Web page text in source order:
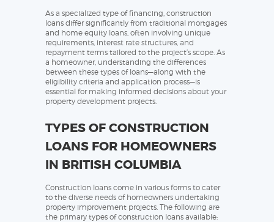
As a specialized type of financing, construction
loans differ significantly from traditional mortgages
and home equity loans, often involving unique
requirements, interest rate structures, and
repayment terms tailored to the project’s scope. As
a homeowner, understanding the differences
between these types of loans—along with the
eligibility criteria and application process—is
essential for making informed decisions about your
property development projects.
TYPES OF CONSTRUCTION
LOANS FOR HOMEOWNERS
IN BRITISH COLUMBIA
Construction loans come in various forms to cater
to the diverse needs of homeowners undertaking
property improvement projects. The following are
the primary types of construction loans available: